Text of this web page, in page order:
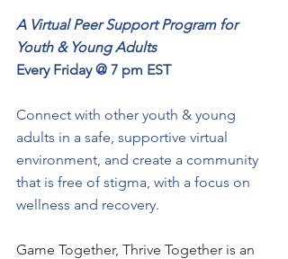
A Virtual Peer Support Program for
Youth & Young Adults
Every Friday @ 7 pm EST
Connect with other youth & young
adults in a safe, supportive virtual
environment, and create a community
that is free of stigma, with a focus on
wellness and recovery.
Game Together, Thrive Together is an